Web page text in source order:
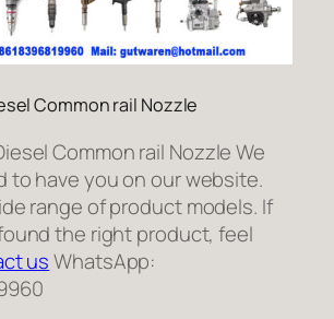
Common rail Nozzle
Common rail Nozzle We
to have you on our website.
range of product models. If
the right product, feel
usWhatsApp: